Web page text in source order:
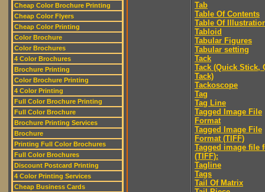
Cheap Color Brochure Printing
Cheap Color Flyers
Cheap Color Printing
Color Brochure
Color Brochures
4 Color Brochures
Brochure Printing
Color Brochure Printing
4 Color Printing
Full Color Brochure Printing
Full Color Brochure
Brochure Printing Services
Brochure
Printing Full Color Brochures
Full Color Brochures
Discount Postcard Printing
4 Color Printing Services
Cheap Business Cards
Tab
Table Of Contents
Table Of
Tabloid
Tabular Figures
Tabular setting
Tack
Tack (Quick Stick,
Tack)
Tackoscope
Tag
Tag Line
Tagged Image File
Format
Tagged Image File
Format (TIFF)
Tagged image file
(TIFF):
Tagline
Tags
Tail Of Matrix